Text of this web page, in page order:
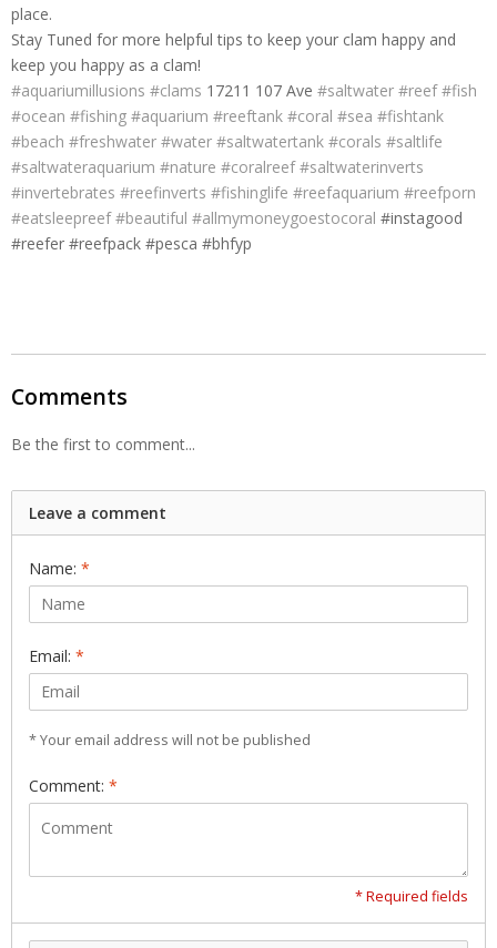
place.
Stay Tuned for more helpful tips to keep your clam happy and
keep you happy as a clam!
#aquariumillusions #clams 17211 107 Ave #saltwater #reef #fish
#ocean #fishing #aquarium #reeftank #coral #sea #fishtank
#beach #freshwater #water #saltwatertank #corals #saltlife
#saltwateraquarium #nature #coralreef #saltwaterinverts
#invertebrates #reefinverts #fishinglife #reefaquarium #reefporn
#eatsleepreef #beautiful #allmymoneygoestocoral #instagood
#reefer #reefpack #pesca #bhfyp
Comments
Be the first to comment...
Leave a comment
Name: *
Email: *
* Your email address will not be published
Comment: *
* Required fields